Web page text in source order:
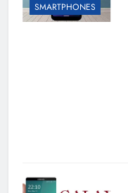
SMARTPHONES